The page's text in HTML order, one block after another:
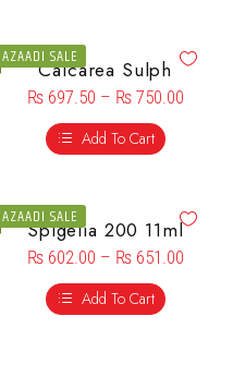
AZAADI SALECalcarea Sulph
₨697.50 – ₨750.00
Add To Cart
AZAADI SALE
Spigelia 200 11ml
₨602.00 – ₨651.00
Add To Cart